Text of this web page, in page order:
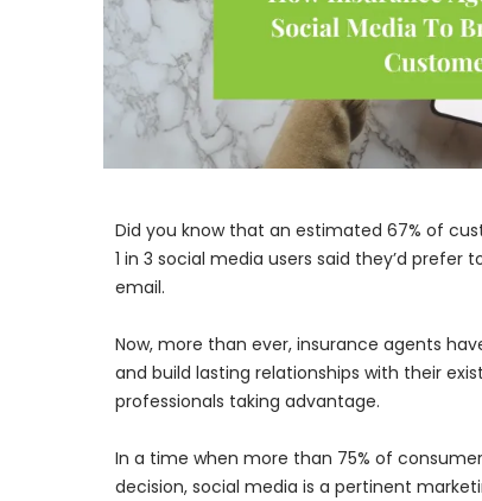
Did you know that an estimated 67% of
1 in 3 social media users said they’d
email.
Now, more than ever, insurance agents
and build lasting relationships with their
professionals taking advantage.
In a time when more than 75% of
decision, social media is a pertinent